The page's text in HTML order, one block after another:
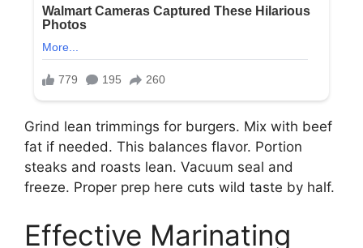
Grind lean trimmings for burgers. Mix with beef
fat if needed. This balances flavor. Portion
steaks and roasts lean. Vacuum seal and
freeze. Proper prep here cuts wild taste by half.
Effective Marinating